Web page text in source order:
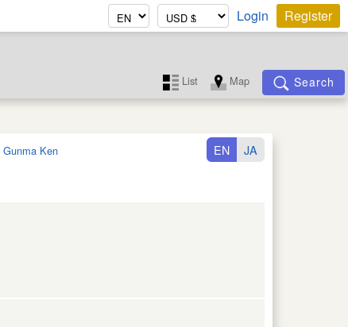
Login Register
List Map Search
Gunma Ken EN JA